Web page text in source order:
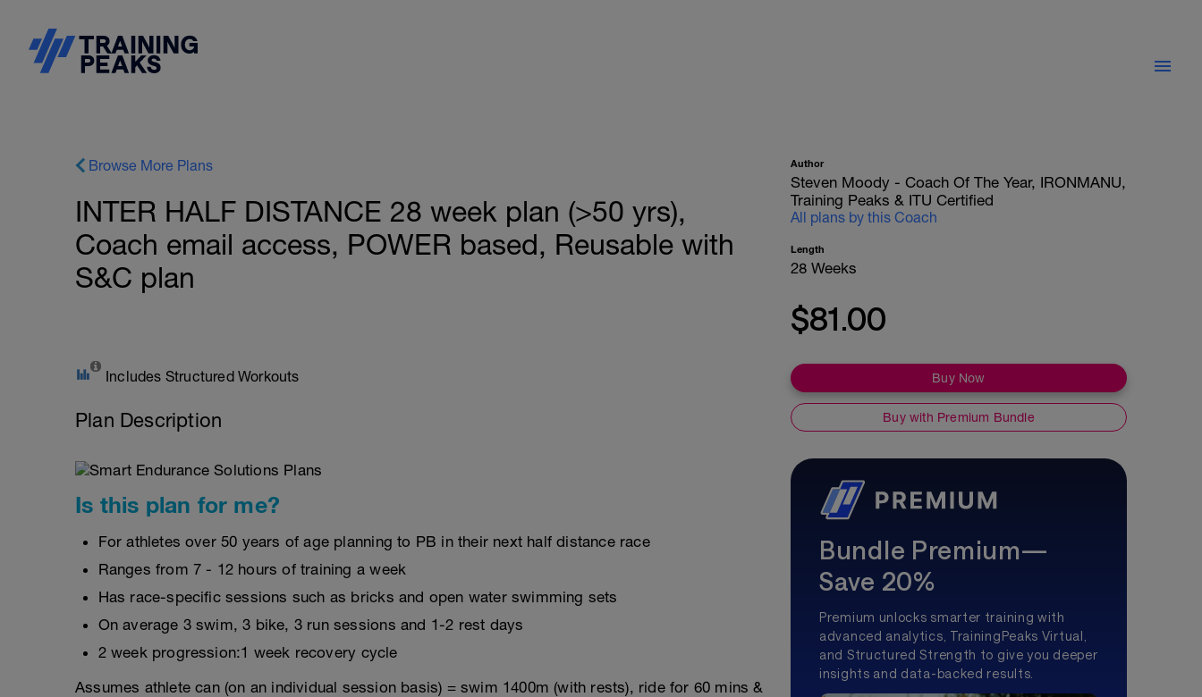
Browse More Plans
INTER HALF DISTANCE 28 week plan (>50 yrs),
Coach email access, POWER based, Reusable with
S&C plan
Includes Structured Workouts
Plan Description
Is this plan for me?
For athletes over 50 years of age planning to PB in their next half distance race
Ranges from 7 - 12 hours of training a week
Has race-specific sessions such as bricks and open water swimming sets
On average 3 swim, 3 bike, 3 run sessions and 1-2 rest days
2 week progression:1 week recovery cycle
Assumes athlete can (on an individual session basis) = swim 1400m (with rests), ride for 60 mins &
Author
Steven Moody - Coach Of The Year, IRONMANU,
Training Peaks & ITU Certified
All plans by this Coach
Length
28 Weeks
$81.00
Buy Now
Buy with Premium Bundle
Bundle Premium—
Save 20%
Premium unlocks smarter training with
advanced analytics, TrainingPeaks Virtual,
and Structured Strength to give you deeper
insights and data-backed results.